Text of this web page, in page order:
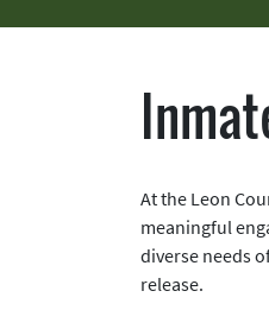
At the Leon
meaningful
diverse needs
release.